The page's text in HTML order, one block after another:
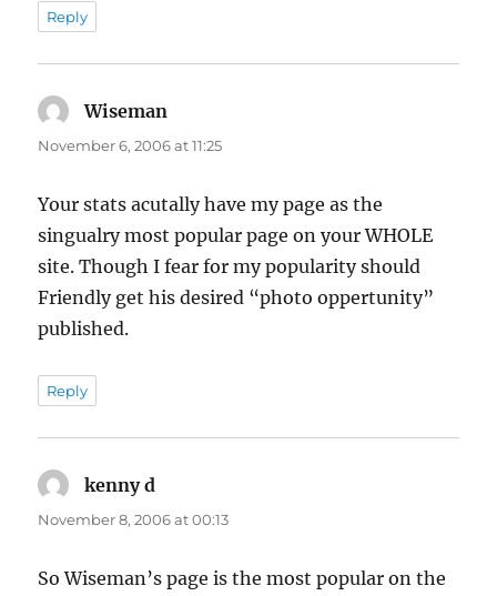
Reply
Wiseman
November 6, 2006 at 11:25
Your stats acutally have my page as the
singualry most popular page on your WHOLE
site. Though I fear for my popularity should
Friendly get his desired “photo oppertunity”
published.
Reply
kenny d
November 8, 2006 at 00:13
So Wiseman’s page is the most popular on the